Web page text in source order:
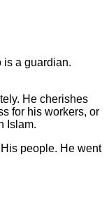
is a guardian.
He cherishes
for his workers, or
Islam.
people. He went